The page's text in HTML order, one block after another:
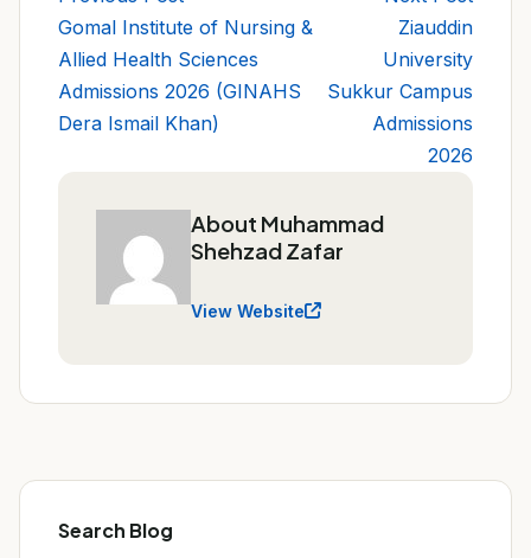
Gomal Institute of Nursing &
Allied Health Sciences
Admissions 2026 (GINAHS
Dera Ismail Khan)
Ziauddin
University
Sukkur Campus
Admissions
2026
About Muhammad
Shehzad Zafar
View Website
Search Blog